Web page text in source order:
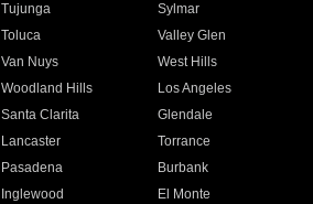
Tujunga
Sylmar
Toluca
Valley Glen
Van Nuys
West Hills
Woodland Hills
Los Angeles
Santa Clarita
Glendale
Lancaster
Torrance
Pasadena
Burbank
Inglewood
El Monte